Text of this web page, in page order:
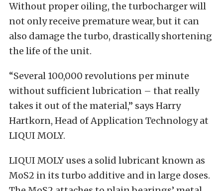
Without proper oiling, the turbocharger will
not only receive premature wear, but it can
also damage the turbo, drastically shortening
the life of the unit.
“Several 100,000 revolutions per minute
without sufficient lubrication – that really
takes it out of the material,” says Harry
Hartkorn, Head of Application Technology at
LIQUI MOLY.
LIQUI MOLY uses a solid lubricant known as
MoS2 in its turbo additive and in large doses.